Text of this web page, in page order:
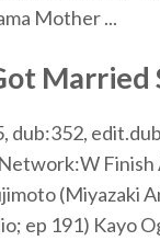
Mother ...
Married
dub:352,
(Miyazaki
ep 191) Kayo